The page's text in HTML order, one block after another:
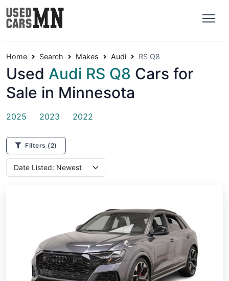
Home Search Makes Audi RS Q8
Used Audi RS Q8 Cars for
Sale in Minnesota
2025 2023 2022
Filters (2)